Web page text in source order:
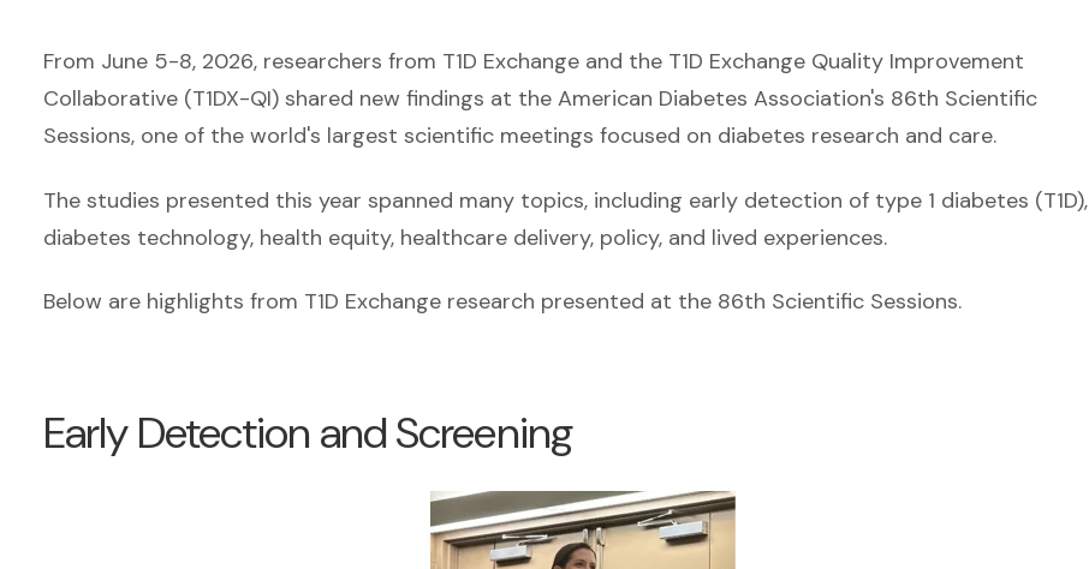
From June 5-8, 2026, researchers from T1D Exchange and the T1D Exchange Quality Improvement
Collaborative (T1DX-QI) shared new findings at the American Diabetes Association's 86th Scientific
Sessions, one of the world's largest scientific meetings focused on diabetes research and care.
The studies presented this year spanned many topics, including early detection of type 1 diabetes (T1D),
diabetes technology, health equity, healthcare delivery, policy, and lived experiences.
Below are highlights from T1D Exchange research presented at the 86th Scientific Sessions.
Early Detection and Screening